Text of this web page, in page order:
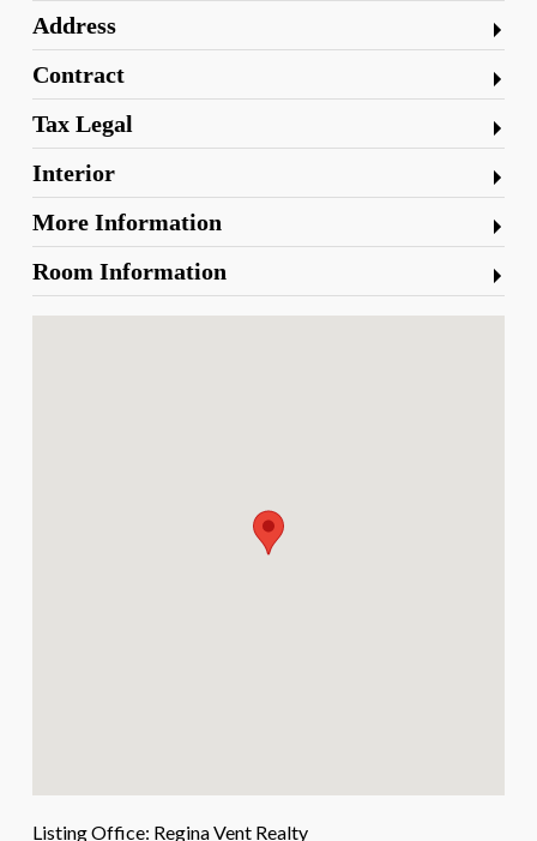
Address
Contract
Tax Legal
Interior
More Information
Room Information
Listing Office: Regina Vent Realty